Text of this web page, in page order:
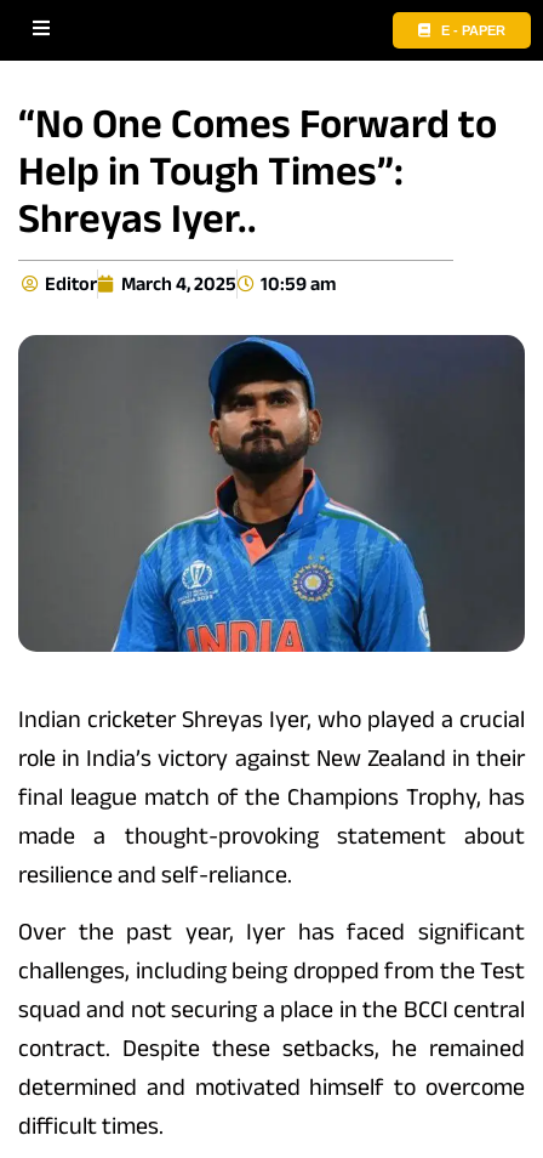
E - PAPER
“No One Comes Forward to
Help in Tough Times”:
Shreyas Iyer..
Editor March 4, 2025 10:59 am
Indian cricketer Shreyas Iyer, who played a crucial
role in India’s victory against New Zealand in their
final league match of the Champions Trophy, has
made a thought-provoking statement about
resilience and self-reliance.
Over the past year, Iyer has faced significant
challenges, including being dropped from the Test
squad and not securing a place in the BCCI central
contract. Despite these setbacks, he remained
determined and motivated himself to overcome
difficult times.